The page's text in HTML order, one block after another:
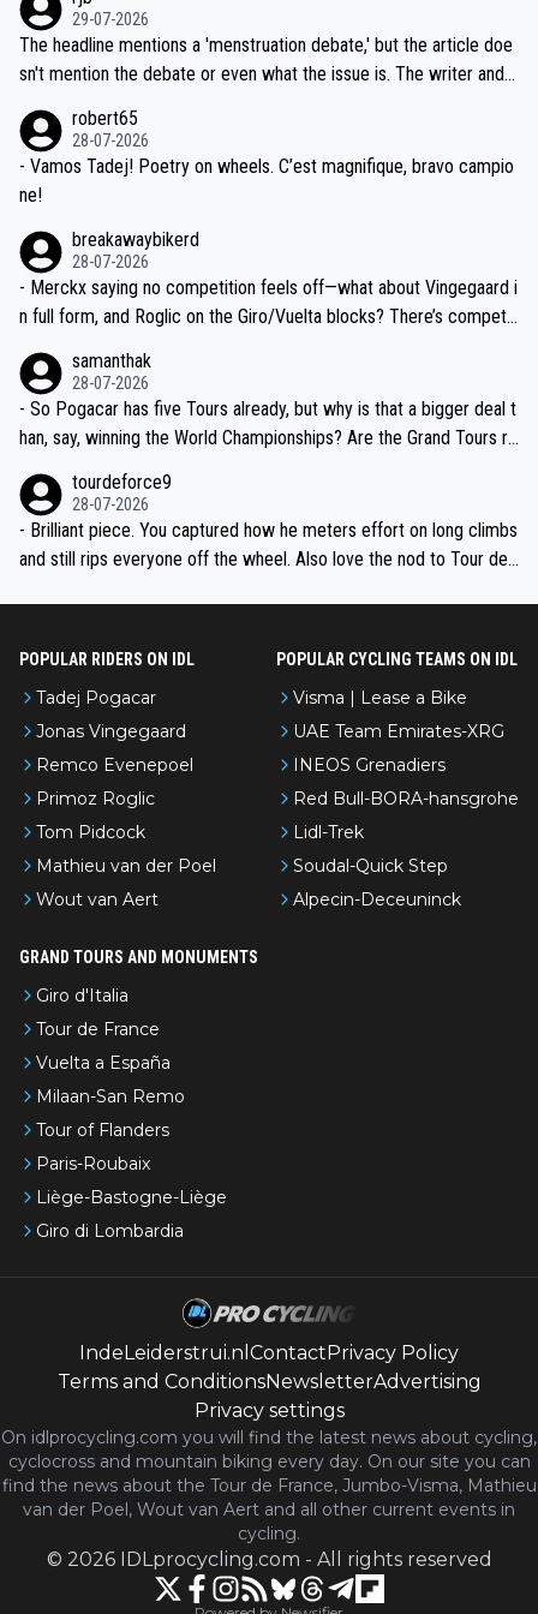
ched, if not completely ludicrous.
dn't have any trouble winning both the Giro and the Tour last year.
Moreover, his explanation regarding poor planning by the Visma te
am, also strikes me as questionable, given all the experience and e
valid champion and a fine human being.
29-07-2026
The headline mentions a 'menstruation debate,' but the article doe
sn't mention the debate or even what the issue is. The writer and t
robert65
28-07-2026
- Vamos Tadej! Poetry on wheels. C’est magnifique, bravo campio
ne!
breakawaybikerd
28-07-2026
- Merckx saying no competition feels off—what about Vingegaard i
n full form, and Roglic on the Giro/Vuelta blocks? There’s competit
the most versatile since Indurain.
samanthak
28-07-2026
- So Pogacar has five Tours already, but why is that a bigger deal t
han, say, winning the World Championships? Are the Grand Tours ra
tourdeforce9
28-07-2026
- Brilliant piece. You captured how he meters effort on long climbs
and still rips everyone off the wheel. Also love the nod to Tour de
POPULAR RIDERS ON IDL
Tadej Pogacar
Jonas Vingegaard
Remco Evenepoel
Primoz Roglic
Tom Pidcock
Mathieu van der Poel
Wout van Aert
POPULAR CYCLING TEAMS ON IDL
Visma | Lease a Bike
UAE Team Emirates-XRG
INEOS Grenadiers
Red Bull-BORA-hansgrohe
Lidl-Trek
Soudal-Quick Step
Alpecin-Deceuninck
GRAND TOURS AND MONUMENTS
Giro d'Italia
Tour de France
Vuelta a España
Milaan-San Remo
Tour of Flanders
Paris-Roubaix
Liège-Bastogne-Liège
Giro di Lombardia
IndeLeiderstrui.nl ContactPrivacy Policy
Terms and ConditionsNewsletterAdvertising
Privacy settings
On idlprocycling.com you will find the latest news about cycling,
cyclocross and mountain biking every day. On our site you can
find the news about the Tour de France, Jumbo-Visma, Mathieu
van der Poel, Wout van Aert and all other current events in
cycling.
© 2026 IDLprocycling.com - All rights reserved